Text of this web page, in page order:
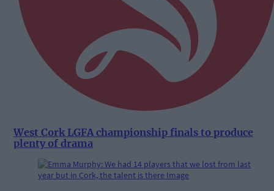
West Cork LGFA championship finals to produce
plenty of drama